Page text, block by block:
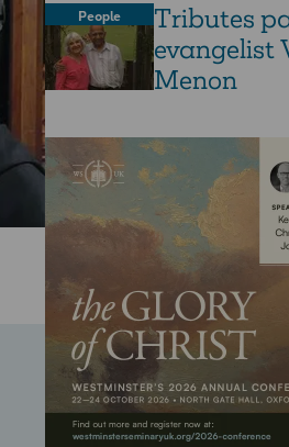
People
Tributes
evangelist
Menon